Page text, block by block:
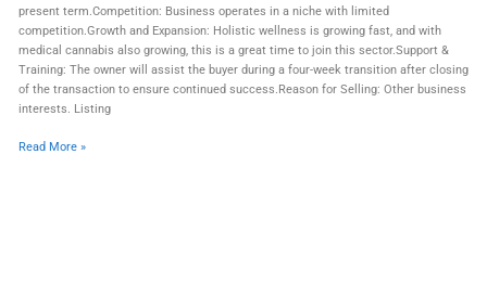
present term.Competition: Business operates in a niche with limited
competition.Growth and Expansion: Holistic wellness is growing fast, and with
medical cannabis also growing, this is a great time to join this sector.Support &
Training: The owner will assist the buyer during a four-week transition after closing
of the transaction to ensure continued success.Reason for Selling: Other business
interests. Listing
Read More »